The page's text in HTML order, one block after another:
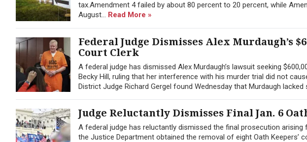
tax.Amendment 4 failed by about 80 percent to 20 percent, while
August... Read More »
Federal Judge Dismisses Alex Murdaugh’s
Court Clerk
A federal judge has dismissed Alex Murdaugh’s lawsuit seeking
Becky Hill, ruling that her interference with his murder trial did not
District Judge Richard Gergel found Wednesday that Murdaugh lacked
Judge Reluctantly Dismisses Final Jan. 6
A federal judge has reluctantly dismissed the final prosecution
the Justice Department obtained the removal of eight Oath Keepers’